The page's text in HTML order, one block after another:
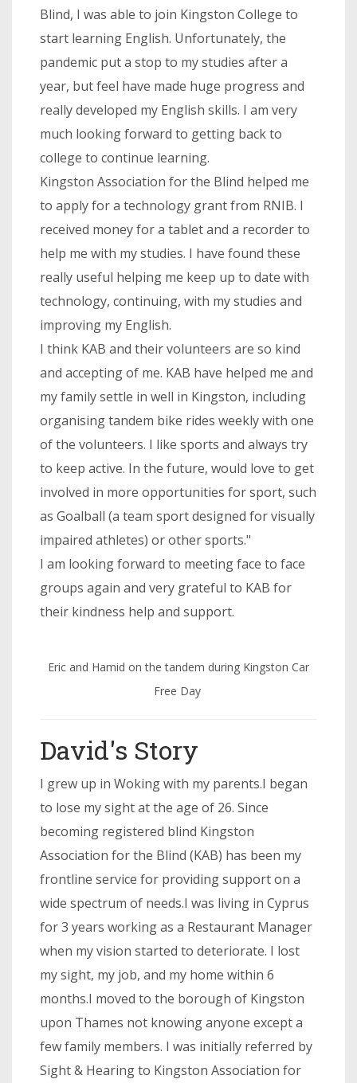
Blind, I was able to join Kingston College to
start learning English. Unfortunately, the
pandemic put a stop to my studies after a
year, but feel have made huge progress and
really developed my English skills. I am very
much looking forward to getting back to
college to continue learning.
Kingston Association for the Blind helped me
to apply for a technology grant from RNIB. I
received money for a tablet and a recorder to
help me with my studies. I have found these
really useful helping me keep up to date with
technology, continuing, with my studies and
improving my English.
I think KAB and their volunteers are so kind
and accepting of me. KAB have helped me and
my family settle in well in Kingston, including
organising tandem bike rides weekly with one
of the volunteers. I like sports and always try
to keep active. In the future, would love to get
involved in more opportunities for sport, such
as Goalball (a team sport designed for visually
impaired athletes) or other sports."
I am looking forward to meeting face to face
groups again and very grateful to KAB for
their kindness help and support.
Eric and Hamid on the tandem during Kingston Car
Free Day
David's Story
I grew up in Woking with my parents.I began
to lose my sight at the age of 26. Since
becoming registered blind Kingston
Association for the Blind (KAB) has been my
frontline service for providing support on a
wide spectrum of needs.I was living in Cyprus
for 3 years working as a Restaurant Manager
when my vision started to deteriorate. I lost
my sight, my job, and my home within 6
months.I moved to the borough of Kingston
upon Thames not knowing anyone except a
few family members. I was initially referred by
Sight & Hearing to Kingston Association for